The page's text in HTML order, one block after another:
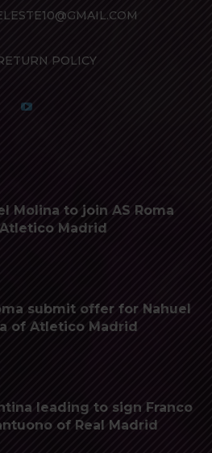
POLICY
Molina to join AS Roma
Madrid
submit offer for Nahuel
of Atletico Madrid
leading to sign Franco
of Real Madrid